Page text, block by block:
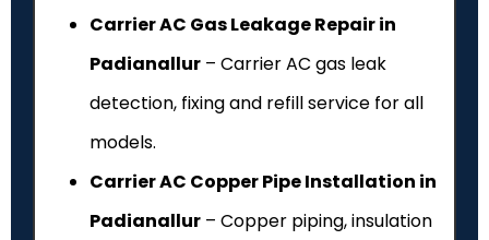
Carrier AC Gas Leakage Repair in
Padianallur – Carrier AC gas leak
detection, fixing and refill service for all
models.
Carrier AC Copper Pipe Installation in
Padianallur – Copper piping, insulation